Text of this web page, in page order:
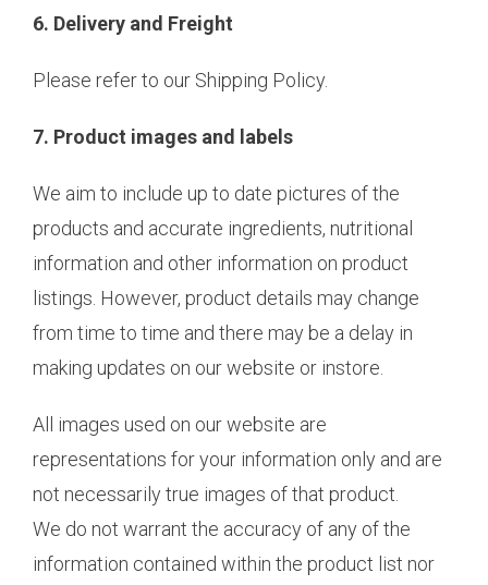
6. Delivery and Freight
Please refer to our Shipping Policy.
7. Product images and labels
We aim to include up to date pictures of the
products and accurate ingredients, nutritional
information and other information on product
listings. However, product details may change
from time to time and there may be a delay in
making updates on our website or instore.
All images used on our website are
representations for your information only and are
not necessarily true images of that product.
We do not warrant the accuracy of any of the
information contained within the product list nor